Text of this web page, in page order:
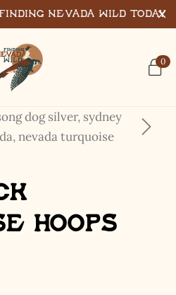
0
Hoops
Nevada Wild Today